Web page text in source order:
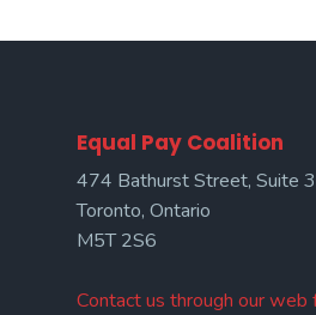
Equal Pay Coalition
474 Bathurst Street, Suite
Toronto, Ontario
M5T 2S6
Contact us through our web